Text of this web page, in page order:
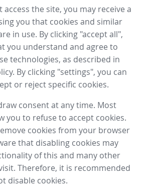
access the site, you may receive a
you that cookies and similar
in use. By clicking "accept all",
you understand and agree to
technologies, as described in
By clicking "settings", you can
or reject specific cookies.
consent at any time. Most
you to refuse to accept cookies.
cookies from your browser
that disabling cookies may
of this and many other
Therefore, it is recommended
disable cookies.